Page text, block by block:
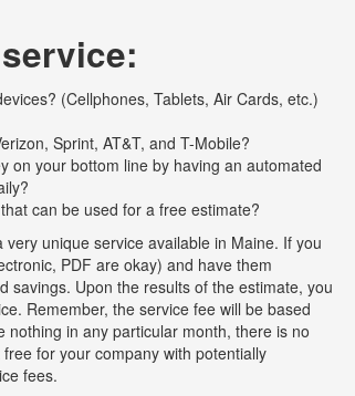
(Cellphones, Tablets, Air Cards, etc.)
Sprint, AT&T, and T-Mobile?
on your bottom line by having an automated
can be used for a free estimate?
unique service available in Maine. If you
PDF are okay) and have them
savings. Upon the results of the estimate, you
Remember, the service fee will be based
in any particular month, there is no
for your company with potentially
fees.